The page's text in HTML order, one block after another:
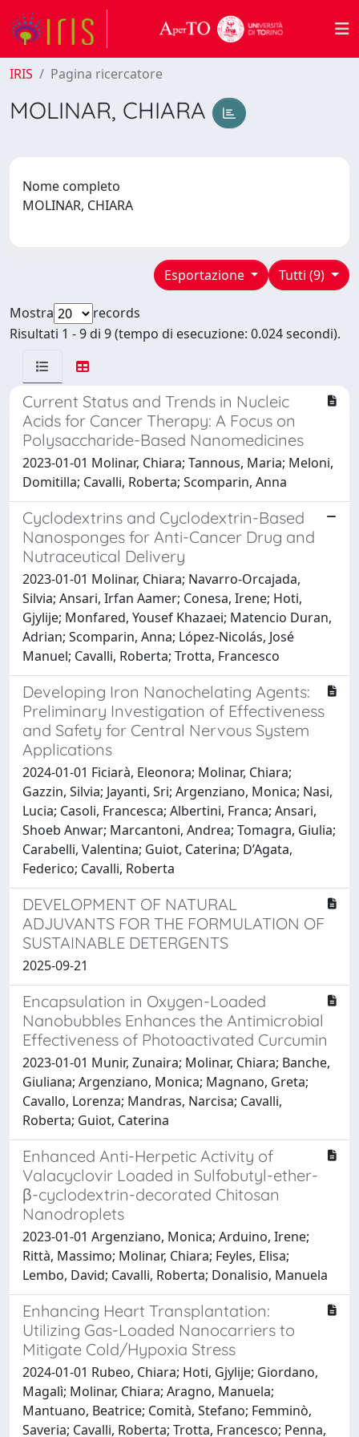
IRIS Pagina ricercatore
MOLINAR, CHIARA
Nome completo
MOLINAR, CHIARA
Tutti (9)
Esportazione
Mostra
records
Risultati 1 - 9 di 9 (tempo di esecuzione: 0.024 secondi).
Current Status and Trends in Nucleic
Acids for Cancer Therapy: A Focus on
Polysaccharide-Based Nanomedicines
2023-01-01 Molinar, Chiara; Tannous, Maria; Meloni,
Domitilla; Cavalli, Roberta; Scomparin, Anna
Cyclodextrins and Cyclodextrin-Based
Nanosponges for Anti-Cancer Drug and
Nutraceutical Delivery
2023-01-01 Molinar, Chiara; Navarro-Orcajada,
Silvia; Ansari, Irfan Aamer; Conesa, Irene; Hoti,
Gjylije; Monfared, Yousef Khazaei; Matencio Duran,
Adrian; Scomparin, Anna; López-Nicolás, José
Manuel; Cavalli, Roberta; Trotta, Francesco
Developing Iron Nanochelating Agents:
Preliminary Investigation of Effectiveness
and Safety for Central Nervous System
Applications
2024-01-01 Ficiarà, Eleonora; Molinar, Chiara;
Gazzin, Silvia; Jayanti, Sri; Argenziano, Monica; Nasi,
Lucia; Casoli, Francesca; Albertini, Franca; Ansari,
Shoeb Anwar; Marcantoni, Andrea; Tomagra, Giulia;
Carabelli, Valentina; Guiot, Caterina; D’Agata,
Federico; Cavalli, Roberta
DEVELOPMENT OF NATURAL
ADJUVANTS FOR THE FORMULATION OF
SUSTAINABLE DETERGENTS
2025-09-21
Encapsulation in Oxygen-Loaded
Nanobubbles Enhances the Antimicrobial
Effectiveness of Photoactivated Curcumin
2023-01-01 Munir, Zunaira; Molinar, Chiara; Banche,
Giuliana; Argenziano, Monica; Magnano, Greta;
Cavallo, Lorenza; Mandras, Narcisa; Cavalli,
Roberta; Guiot, Caterina
Enhanced Anti-Herpetic Activity of
Valacyclovir Loaded in Sulfobutyl-ether-
β-cyclodextrin-decorated Chitosan
Nanodroplets
2023-01-01 Argenziano, Monica; Arduino, Irene;
Rittà, Massimo; Molinar, Chiara; Feyles, Elisa;
Lembo, David; Cavalli, Roberta; Donalisio, Manuela
Enhancing Heart Transplantation:
Utilizing Gas-Loaded Nanocarriers to
Mitigate Cold/Hypoxia Stress
2024-01-01 Rubeo, Chiara; Hoti, Gjylije; Giordano,
Magalì; Molinar, Chiara; Aragno, Manuela;
Mantuano, Beatrice; Comità, Stefano; Femminò,
Saveria; Cavalli, Roberta; Trotta, Francesco; Penna,